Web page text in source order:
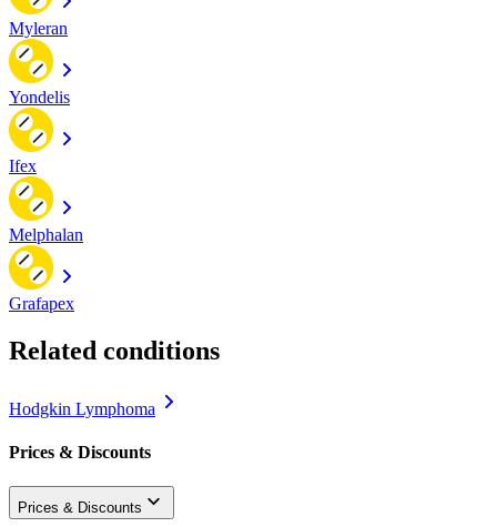
Myleran
Yondelis
Ifex
Melphalan
Grafapex
Related conditions
Hodgkin Lymphoma
Prices & Discounts
Prices & Discounts